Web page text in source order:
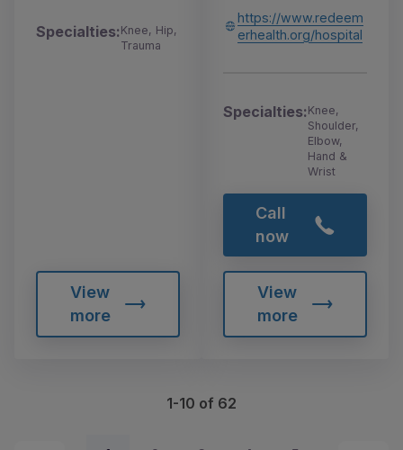
Specialties:Knee, Hip,
Trauma
View
more
https://www.redeem
erhealth.org/hospital
Specialties:Knee,
Shoulder,
Elbow,
Hand &
Wrist
Call
now
View
more
1-10 of 62